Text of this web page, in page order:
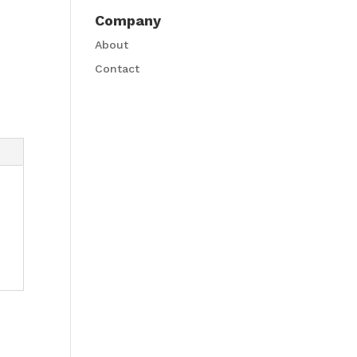
Company
About
Contact